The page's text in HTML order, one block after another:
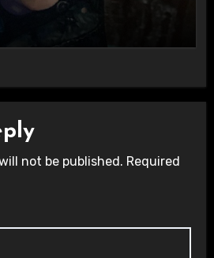
not be published. Required